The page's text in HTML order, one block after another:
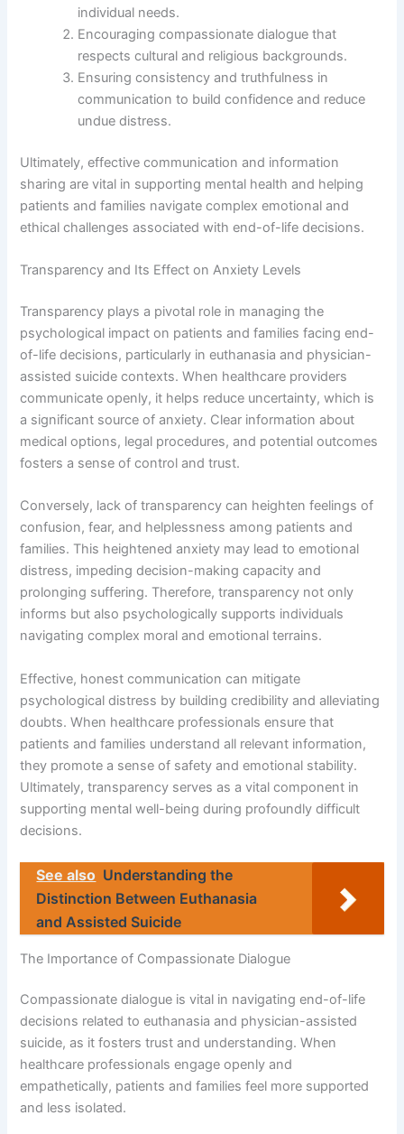
individual needs.
Encouraging compassionate dialogue that
respects cultural and religious backgrounds.
Ensuring consistency and truthfulness in
communication to build confidence and reduce
undue distress.
Ultimately, effective communication and information
sharing are vital in supporting mental health and helping
patients and families navigate complex emotional and
ethical challenges associated with end-of-life decisions.
Transparency and Its Effect on Anxiety Levels
Transparency plays a pivotal role in managing the
psychological impact on patients and families facing end-
of-life decisions, particularly in euthanasia and physician-
assisted suicide contexts. When healthcare providers
communicate openly, it helps reduce uncertainty, which is
a significant source of anxiety. Clear information about
medical options, legal procedures, and potential outcomes
fosters a sense of control and trust.
Conversely, lack of transparency can heighten feelings of
confusion, fear, and helplessness among patients and
families. This heightened anxiety may lead to emotional
distress, impeding decision-making capacity and
prolonging suffering. Therefore, transparency not only
informs but also psychologically supports individuals
navigating complex moral and emotional terrains.
Effective, honest communication can mitigate
psychological distress by building credibility and alleviating
doubts. When healthcare professionals ensure that
patients and families understand all relevant information,
they promote a sense of safety and emotional stability.
Ultimately, transparency serves as a vital component in
supporting mental well-being during profoundly difficult
decisions.
See also Understanding the
Distinction Between Euthanasia
and Assisted Suicide
The Importance of Compassionate Dialogue
Compassionate dialogue is vital in navigating end-of-life
decisions related to euthanasia and physician-assisted
suicide, as it fosters trust and understanding. When
healthcare professionals engage openly and
empathetically, patients and families feel more supported
and less isolated.